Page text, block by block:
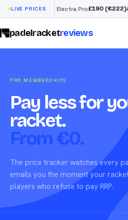
LIVE PRICESSiux Electra Pro£ 190(€222)↓40%
padelracketreviews
PRR MEMBERSHIPS
Pay less for
racket.
From €0.
The price tracker watches every
emails you the moment your
players who refuse to pay RRP.